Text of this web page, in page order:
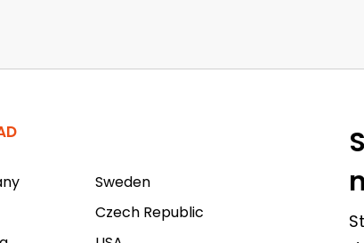
Sweden
Czech Republic